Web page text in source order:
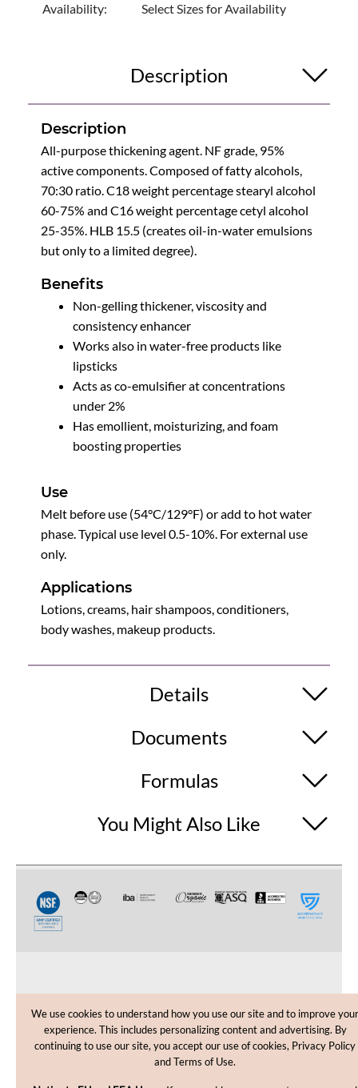
Availability: Select Sizes for Availability
Description
Description
All-purpose thickening agent. NF grade, 95%
active components. Composed of fatty alcohols,
70:30 ratio. C18 weight percentage stearyl alcohol
60-75% and C16 weight percentage cetyl alcohol
25-35%. HLB 15.5 (creates oil-in-water emulsions
but only to a limited degree).
Benefits
Non-gelling thickener, viscosity and
consistency enhancer
Works also in water-free products like
lipsticks
Acts as co-emulsifier at concentrations
under 2%
Has emollient, moisturizing, and foam
boosting properties
Use
Melt before use (54°C/129°F) or add to hot water
phase. Typical use level 0.5-10%. For external use
only.
Applications
Lotions, creams, hair shampoos, conditioners,
body washes, makeup products.
Details
Documents
Formulas
You Might Also Like
CUSTOMER CARE
SHOPPING HELP
We use cookies to understand how you use our site and to improve your
experience. This includes personalizing content and advertising. By
continuing to use our site, you accept our use of cookies, Privacy Policy
and Terms of Use.